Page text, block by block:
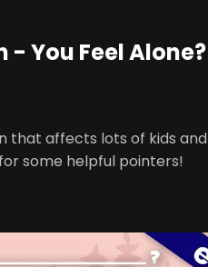
- You Feel Alone?
affects lots of kids and
some helpful pointers!